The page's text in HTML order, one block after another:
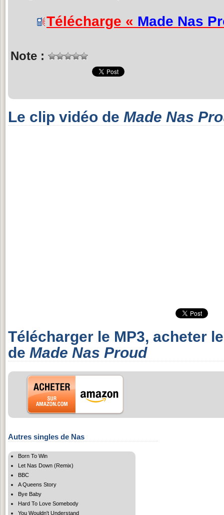
Télécharge « Made Nas
Note :
Le clip vidéo de Made Nas
Télécharger le MP3, acheter
de Made Nas Proud
Autres singles de Nas
Born To Win
Let Nas Down (Remix)
BBC
A Queens Story
Bye Baby
Hard To Love Somebody
You Wouldn't Understand